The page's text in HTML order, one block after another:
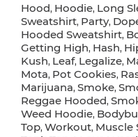
Hood, Hoodie, Long
Sweatshirt, Party,
Hooded Sweatshirt,
Getting High, Hash,
Kush, Leaf, Legalize,
Mota, Pot Cookies,
Marijuana, Smoke,
Reggae Hooded,
Weed Hoodie,
Top, Workout, Muscle